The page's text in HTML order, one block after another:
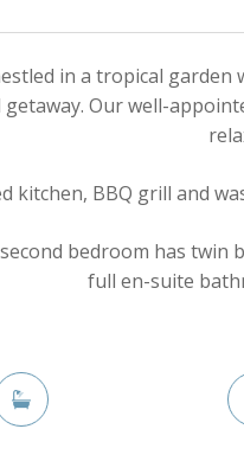
in a tropical
Our well-
kitchen, BBQ grill and
bedroom has
full en-suite